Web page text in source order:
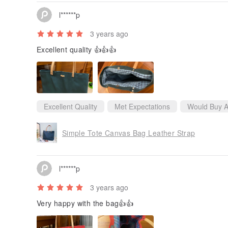
l******p
3 years ago
Excellent quality 👍👍👍
Excellent Quality Met Expectations Would Buy
Simple Tote Canvas Bag Leather Strap
l******p
3 years ago
Very happy with the bag👍👍